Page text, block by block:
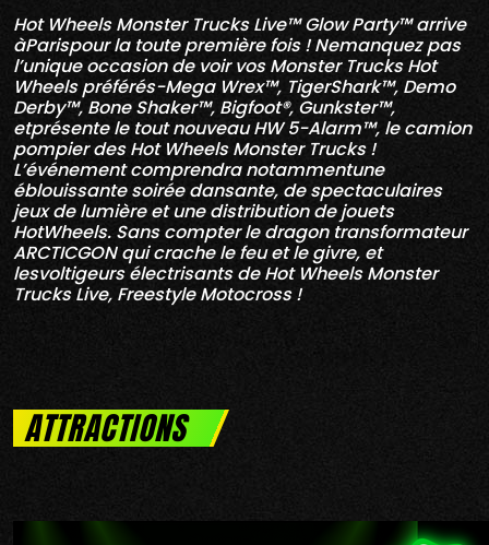
Hot Wheels Monster Trucks Live™ Glow Party™ arrive
àParispour la toute première fois ! Nemanquez pas
l’unique occasion de voir vos Monster Trucks Hot
Wheels préférés-Mega Wrex™, TigerShark™, Demo
Derby™, Bone Shaker™, Bigfoot®, Gunkster™,
etprésente le tout nouveau HW 5-Alarm™, le camion
pompier des Hot Wheels Monster Trucks !
L’événement comprendra notammentune
éblouissante soirée dansante, de spectaculaires
jeux de lumière et une distribution de jouets
HotWheels. Sans compter le dragon transformateur
ARCTICGON qui crache le feu et le givre, et
lesvoltigeurs électrisants de Hot Wheels Monster
Trucks Live, Freestyle Motocross !
ATTRACTIONS